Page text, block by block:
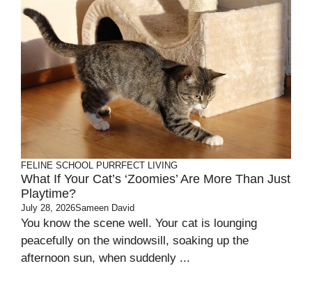
FELINE SCHOOL PURRFECT LIVING
What If Your Cat’s ‘Zoomies’ Are More Than Just
Playtime?
July 28, 2026Sameen David
You know the scene well. Your cat is lounging
peacefully on the windowsill, soaking up the
afternoon sun, when suddenly ...